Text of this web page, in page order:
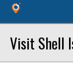
Visit Shell